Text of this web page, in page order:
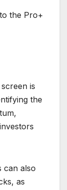
the Pro+
is
the
can also
as